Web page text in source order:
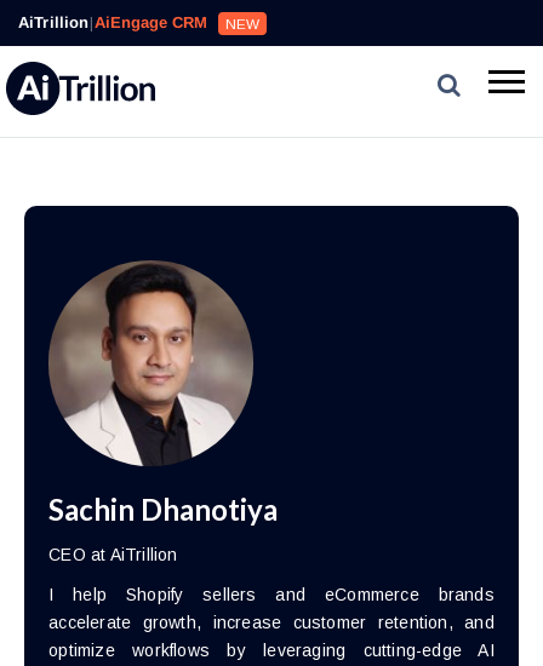
AiTrillion|AiEngage CRM NEW
Sachin Dhanotiya
CEO at AiTrillion
I help Shopify sellers and eCommerce brands
accelerate growth, increase customer retention, and
optimize workflows by leveraging cutting-edge AI